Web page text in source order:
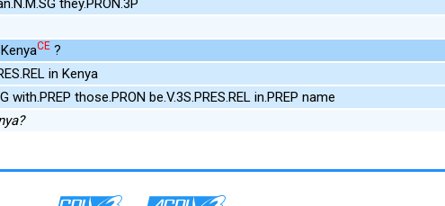
they.PRON.3P
CE ?
in Kenya
with.PREP those.PRON be.V.3S.PRES.REL in.PREP name